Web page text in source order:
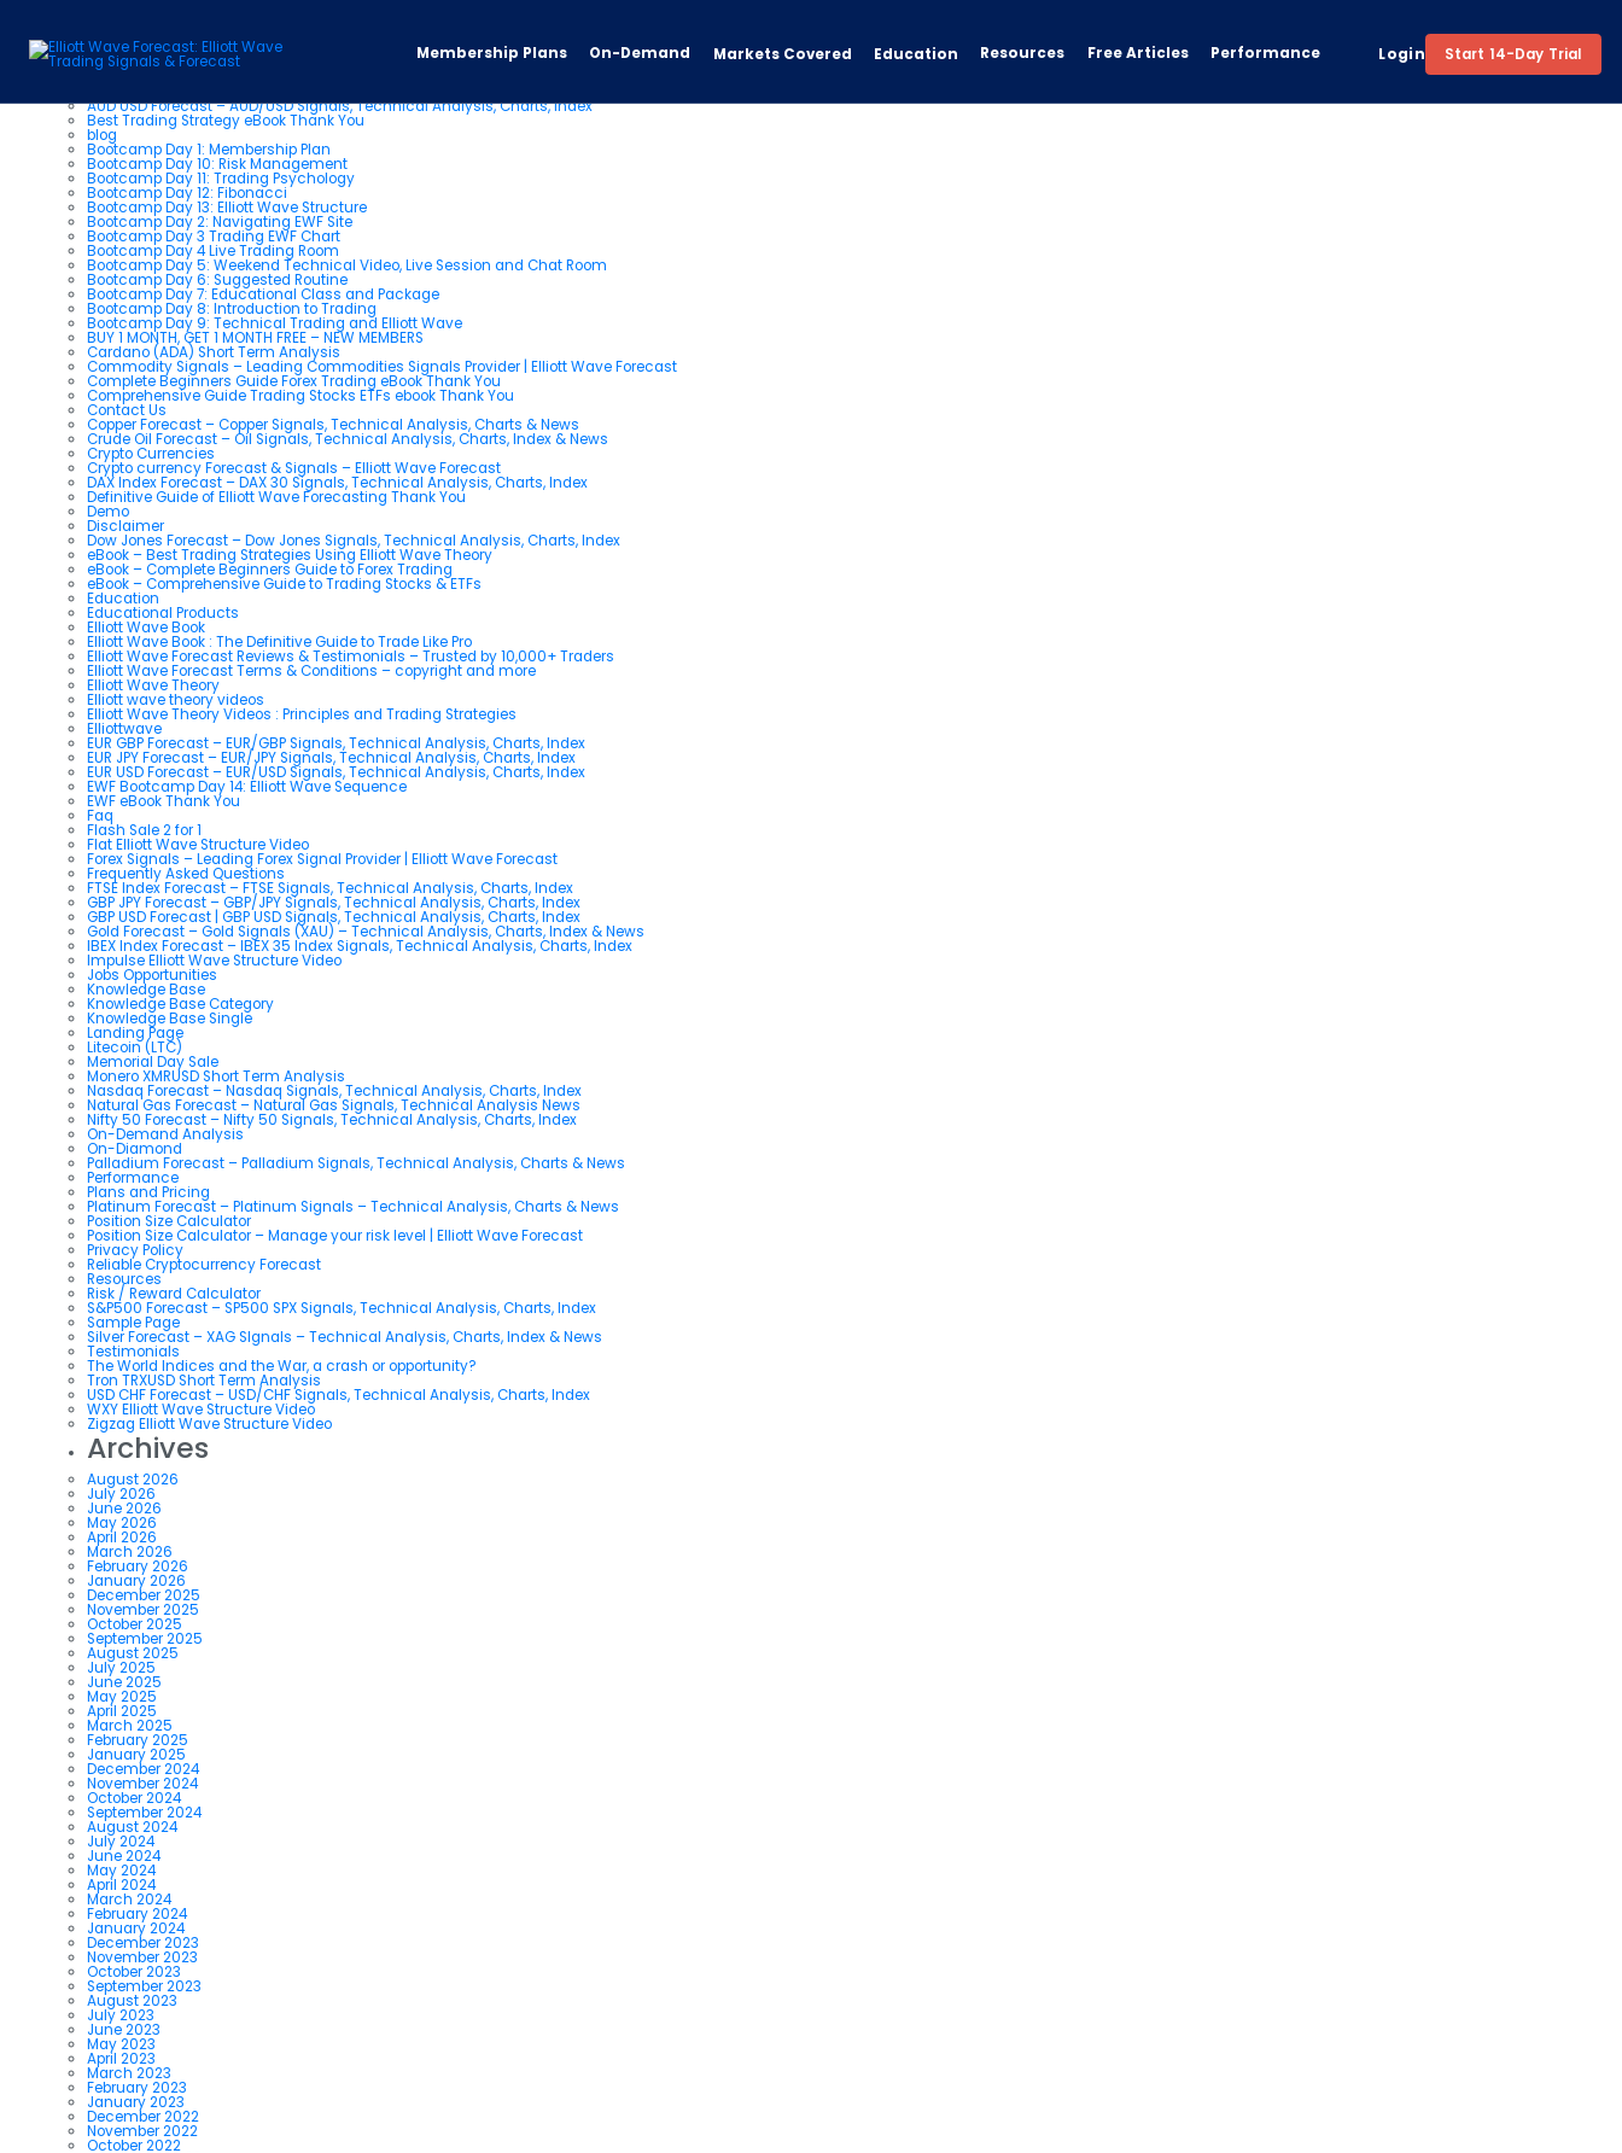
Membership Plans On-Demand Markets Covered Education Resources Free Articles Performance Login Start 14-Day Trial
Pages
AUD USD Forecast – AUD/USD Signals, Technical Analysis, Charts, Index
Best Trading Strategy eBook Thank You
blog
Bootcamp Day 1: Membership Plan
Bootcamp Day 10: Risk Management
Bootcamp Day 11: Trading Psychology
Bootcamp Day 12: Fibonacci
Bootcamp Day 13: Elliott Wave Structure
Bootcamp Day 2: Navigating EWF Site
Bootcamp Day 3 Trading EWF Chart
Bootcamp Day 4 Live Trading Room
Bootcamp Day 5: Weekend Technical Video, Live Session and Chat Room
Bootcamp Day 6: Suggested Routine
Bootcamp Day 7: Educational Class and Package
Bootcamp Day 8: Introduction to Trading
Bootcamp Day 9: Technical Trading and Elliott Wave
BUY 1 MONTH, GET 1 MONTH FREE – NEW MEMBERS
Cardano (ADA) Short Term Analysis
Commodity Signals – Leading Commodities Signals Provider | Elliott Wave Forecast
Complete Beginners Guide Forex Trading eBook Thank You
Comprehensive Guide Trading Stocks ETFs ebook Thank You
Contact Us
Copper Forecast – Copper Signals, Technical Analysis, Charts & News
Crude Oil Forecast – Oil Signals, Technical Analysis, Charts, Index & News
Crypto Currencies
Crypto currency Forecast & Signals – Elliott Wave Forecast
DAX Index Forecast – DAX 30 Signals, Technical Analysis, Charts, Index
Definitive Guide of Elliott Wave Forecasting Thank You
Demo
Disclaimer
Dow Jones Forecast – Dow Jones Signals, Technical Analysis, Charts, Index
eBook – Best Trading Strategies Using Elliott Wave Theory
eBook – Complete Beginners Guide to Forex Trading
eBook – Comprehensive Guide to Trading Stocks & ETFs
Education
Educational Products
Elliott Wave Book
Elliott Wave Book : The Definitive Guide to Trade Like Pro
Elliott Wave Forecast Reviews & Testimonials – Trusted by 10,000+ Traders
Elliott Wave Forecast Terms & Conditions – copyright and more
Elliott Wave Theory
Elliott wave theory videos
Elliott Wave Theory Videos : Principles and Trading Strategies
Elliottwave
EUR GBP Forecast – EUR/GBP Signals, Technical Analysis, Charts, Index
EUR JPY Forecast – EUR/JPY Signals, Technical Analysis, Charts, Index
EUR USD Forecast – EUR/USD Signals, Technical Analysis, Charts, Index
EWF Bootcamp Day 14: Elliott Wave Sequence
EWF eBook Thank You
Faq
Flash Sale 2 for 1
Flat Elliott Wave Structure Video
Forex Signals – Leading Forex Signal Provider | Elliott Wave Forecast
Frequently Asked Questions
FTSE Index Forecast – FTSE Signals, Technical Analysis, Charts, Index
GBP JPY Forecast – GBP/JPY Signals, Technical Analysis, Charts, Index
GBP USD Forecast | GBP USD Signals, Technical Analysis, Charts, Index
Gold Forecast – Gold Signals (XAU) – Technical Analysis, Charts, Index & News
IBEX Index Forecast – IBEX 35 Index Signals, Technical Analysis, Charts, Index
Impulse Elliott Wave Structure Video
Jobs Opportunities
Knowledge Base
Knowledge Base Category
Knowledge Base Single
Landing Page
Litecoin (LTC)
Memorial Day Sale
Monero XMRUSD Short Term Analysis
Nasdaq Forecast – Nasdaq Signals, Technical Analysis, Charts, Index
Natural Gas Forecast – Natural Gas Signals, Technical Analysis News
Nifty 50 Forecast – Nifty 50 Signals, Technical Analysis, Charts, Index
On-Demand Analysis
On-Diamond
Palladium Forecast – Palladium Signals, Technical Analysis, Charts & News
Performance
Plans and Pricing
Platinum Forecast – Platinum Signals – Technical Analysis, Charts & News
Position Size Calculator
Position Size Calculator – Manage your risk level | Elliott Wave Forecast
Privacy Policy
Reliable Cryptocurrency Forecast
Resources
Risk / Reward Calculator
S&P500 Forecast – SP500 SPX Signals, Technical Analysis, Charts, Index
Sample Page
Silver Forecast – XAG SIgnals – Technical Analysis, Charts, Index & News
Testimonials
The World Indices and the War, a crash or opportunity?
Tron TRXUSD Short Term Analysis
USD CHF Forecast – USD/CHF Signals, Technical Analysis, Charts, Index
WXY Elliott Wave Structure Video
Zigzag Elliott Wave Structure Video
Archives
August 2026
July 2026
June 2026
May 2026
April 2026
March 2026
February 2026
January 2026
December 2025
November 2025
October 2025
September 2025
August 2025
July 2025
June 2025
May 2025
April 2025
March 2025
February 2025
January 2025
December 2024
November 2024
October 2024
September 2024
August 2024
July 2024
June 2024
May 2024
April 2024
March 2024
February 2024
January 2024
December 2023
November 2023
October 2023
September 2023
August 2023
July 2023
June 2023
May 2023
April 2023
March 2023
February 2023
January 2023
December 2022
November 2022
October 2022